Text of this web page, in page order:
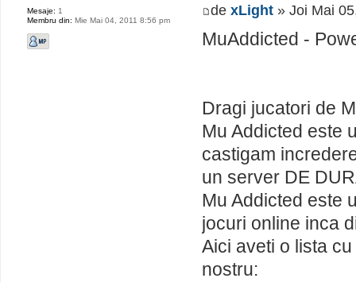
de xLight » Joi Mai
MuAddicted -
Dragi jucatori de
Mu Addicted este
castigam
un server DE
Mu Addicted este
jocuri online inca
Aici aveti o lista
nostru:
Mesaje: 1
Membru din: Mie Mai 04, 2011 8:56 pm